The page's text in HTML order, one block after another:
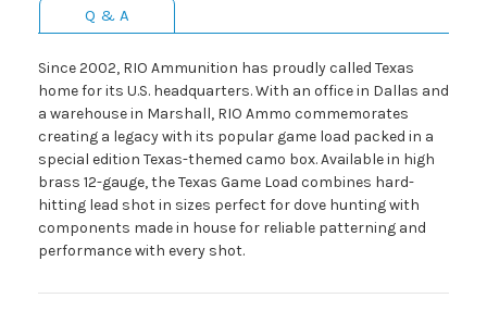
Q & A
Since 2002, RIO Ammunition has proudly called Texas
home for its U.S. headquarters. With an office in Dallas and
a warehouse in Marshall, RIO Ammo commemorates
creating a legacy with its popular game load packed in a
special edition Texas-themed camo box. Available in high
brass 12-gauge, the Texas Game Load combines hard-
hitting lead shot in sizes perfect for dove hunting with
components made in house for reliable patterning and
performance with every shot.